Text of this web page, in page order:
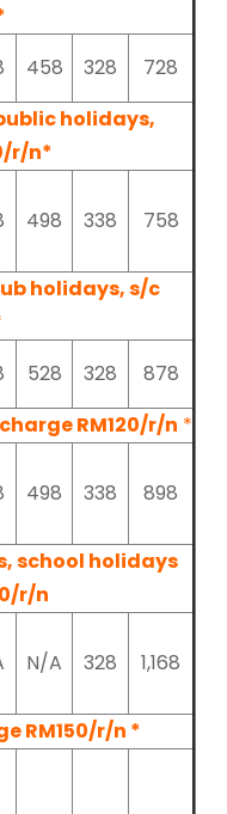
458 328
728
holidays,
r/n*
498 338 758
holidays, s/c
528 328
878
RM120/r/n *
498 338 898
school holidays
r/n
N/A 328 1,168
RM150/r/n *